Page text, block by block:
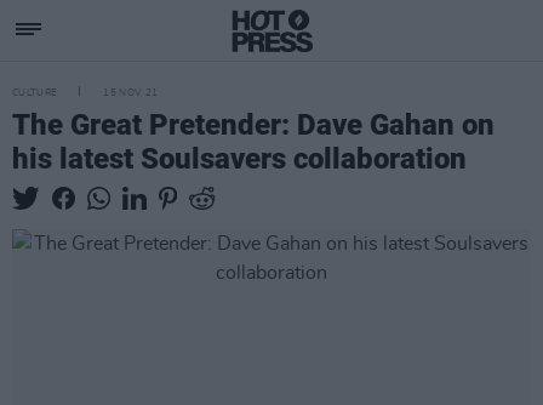
CULTURE 15 NOV 21
The Great Pretender: Dave Gahan on
his latest Soulsavers collaboration